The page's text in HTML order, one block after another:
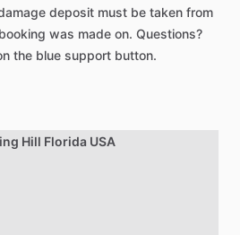
deposit must be taken from
was made on. Questions?
the blue support button.